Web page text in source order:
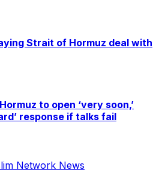
Strait of Hormuz deal with
to open ‘very soon,’
response if talks fail
Network News